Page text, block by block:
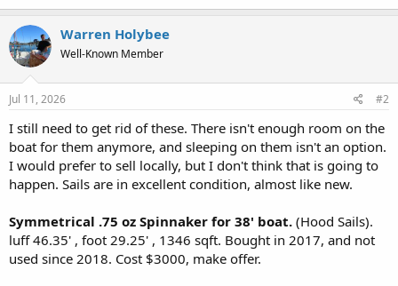
Warren Holybee
Well-Known Member
Jul 11, 2026 #2
I still need to get rid of these. There isn't enough room on the
boat for them anymore, and sleeping on them isn't an option.
I would prefer to sell locally, but I don't think that is going to
happen. Sails are in excellent condition, almost like new.
Symmetrical .75 oz Spinnaker for 38' boat. (Hood Sails).
luff 46.35' , foot 29.25' , 1346 sqft. Bought in 2017, and not
used since 2018. Cost $3000, make offer.